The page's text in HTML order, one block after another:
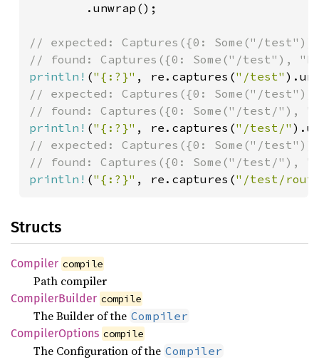
        .unwrap();
// expected: Captures({0: Some("/
println! ("{:?}" , re.captures("/test"
// expected: Captures({0: Some("/
println! ("{:?}" , re.captures("/test/"
// expected: Captures({0: Some("/
println! ("{:?}" , re.captures("/test/
Structs
Compiler compile
Path compiler
CompilerBuilder compile
The Builder of the Compiler
CompilerOptions compile
The Configuration of the Compiler